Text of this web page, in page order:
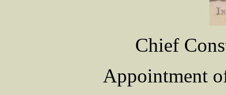
Chief
Appointment